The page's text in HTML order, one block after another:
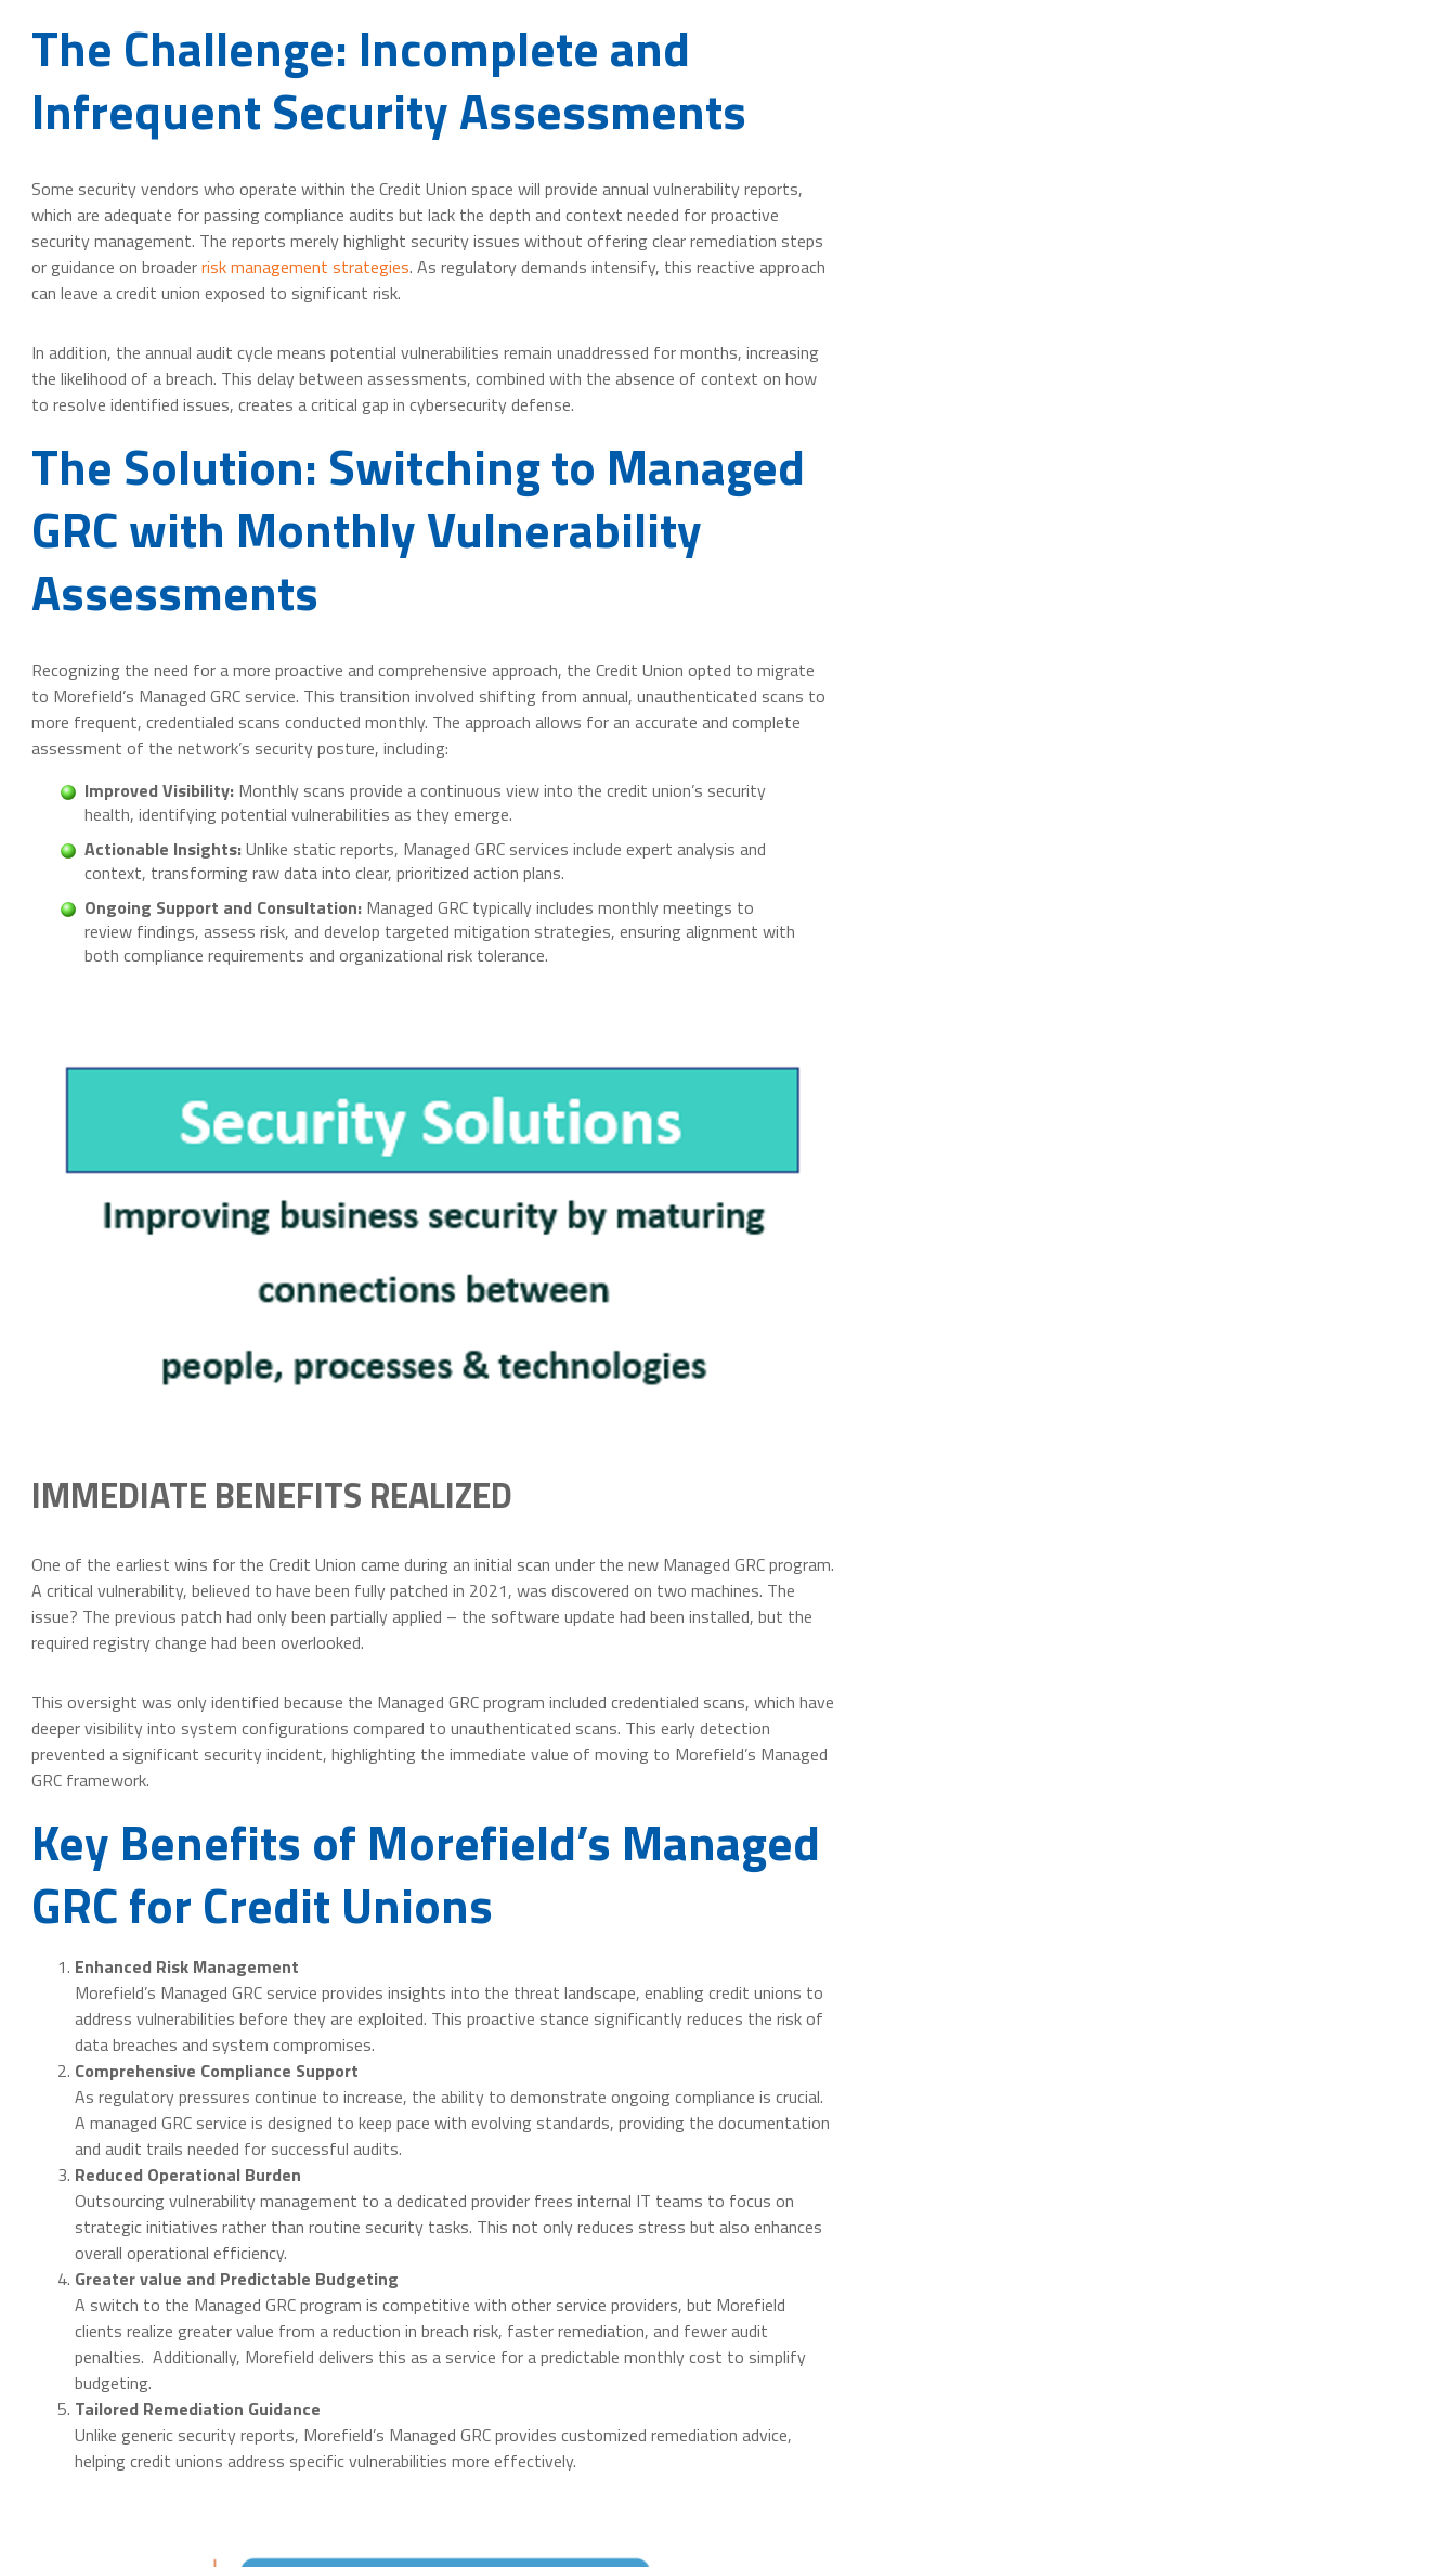
The Challenge: Incomplete and
Infrequent Security Assessments
Some security vendors who operate within the Credit Union space will provide annual vulnerability reports,
which are adequate for passing compliance audits but lack the depth and context needed for proactive
security management. The reports merely highlight security issues without offering clear remediation steps
or guidance on broaderrisk management strategies. As regulatory demands intensify, this reactive approach
can leave a credit union exposed to significant risk.
In addition, the annual audit cycle means potential vulnerabilities remain unaddressed for months, increasing
the likelihood of a breach. This delay between assessments, combined with the absence of context on how
to resolve identified issues, creates a critical gap in cybersecurity defense.
The Solution: Switching to Managed
GRC with Monthly Vulnerability
Assessments
Recognizing the need for a more proactive and comprehensive approach, the Credit Union opted to migrate
to Morefield’s Managed GRC service. This transition involved shifting from annual, unauthenticated scans to
more frequent, credentialed scans conducted monthly. The approach allows for an accurate and complete
assessment of the network’s security posture, including:
Improved Visibility: Monthly scans provide a continuous view into the credit union’s security
health, identifying potential vulnerabilities as they emerge.
Actionable Insights:Unlike static reports, Managed GRC services include expert analysis and
context, transforming raw data into clear, prioritized action plans.
Ongoing Support and Consultation: Managed GRC typically includes monthly meetings to
review findings, assess risk, and develop targeted mitigation strategies, ensuring alignment with
both compliance requirements and organizational risk tolerance.
IMMEDIATE BENEFITS REALIZED
One of the earliest wins for the Credit Union came during an initial scan under the new Managed GRC program.
A critical vulnerability, believed to have been fully patched in 2021, was discovered on two machines. The
issue? The previous patch had only been partially applied – the software update had been installed, but the
required registry change had been overlooked.
This oversight was only identified because the Managed GRC program included credentialed scans, which have
deeper visibility into system configurations compared to unauthenticated scans. This early detection
prevented a significant security incident, highlighting the immediate value of moving to Morefield’s Managed
GRC framework.
Key Benefits of Morefield’s Managed
GRC for Credit Unions
Enhanced Risk Management
Morefield’s Managed GRC service provides insights into the threat landscape, enabling credit unions to
address vulnerabilities before they are exploited. This proactive stance significantly reduces the risk of
data breaches and system compromises.
Comprehensive Compliance Support
As regulatory pressures continue to increase, the ability to demonstrate ongoing compliance is crucial.
A managed GRC service is designed to keep pace with evolving standards, providing the documentation
and audit trails needed for successful audits.
Reduced Operational Burden
Outsourcing vulnerability management to a dedicated provider frees internal IT teams to focus on
strategic initiatives rather than routine security tasks. This not only reduces stress but also enhances
overall operational efficiency.
Greater value and Predictable Budgeting
A switch to the Managed GRC program is competitive with other service providers, but Morefield
clients realize greater value from a reduction in breach risk, faster remediation, and fewer audit
penalties. Additionally, Morefield delivers this as a service for a predictable monthly cost to simplify
budgeting.
Tailored Remediation Guidance
Unlike generic security reports, Morefield’s Managed GRC provides customized remediation advice,
helping credit unions address specific vulnerabilities more effectively.